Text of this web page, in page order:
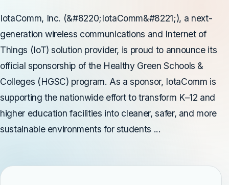
IotaComm, Inc. (&#8220;IotaComm&#8221;), a next-
generation wireless communications and Internet of
Things (IoT) solution provider, is proud to announce its
official sponsorship of the Healthy Green Schools &
Colleges (HGSC) program. As a sponsor, IotaComm is
supporting the nationwide effort to transform K–12 and
higher education facilities into cleaner, safer, and more
sustainable environments for students ...